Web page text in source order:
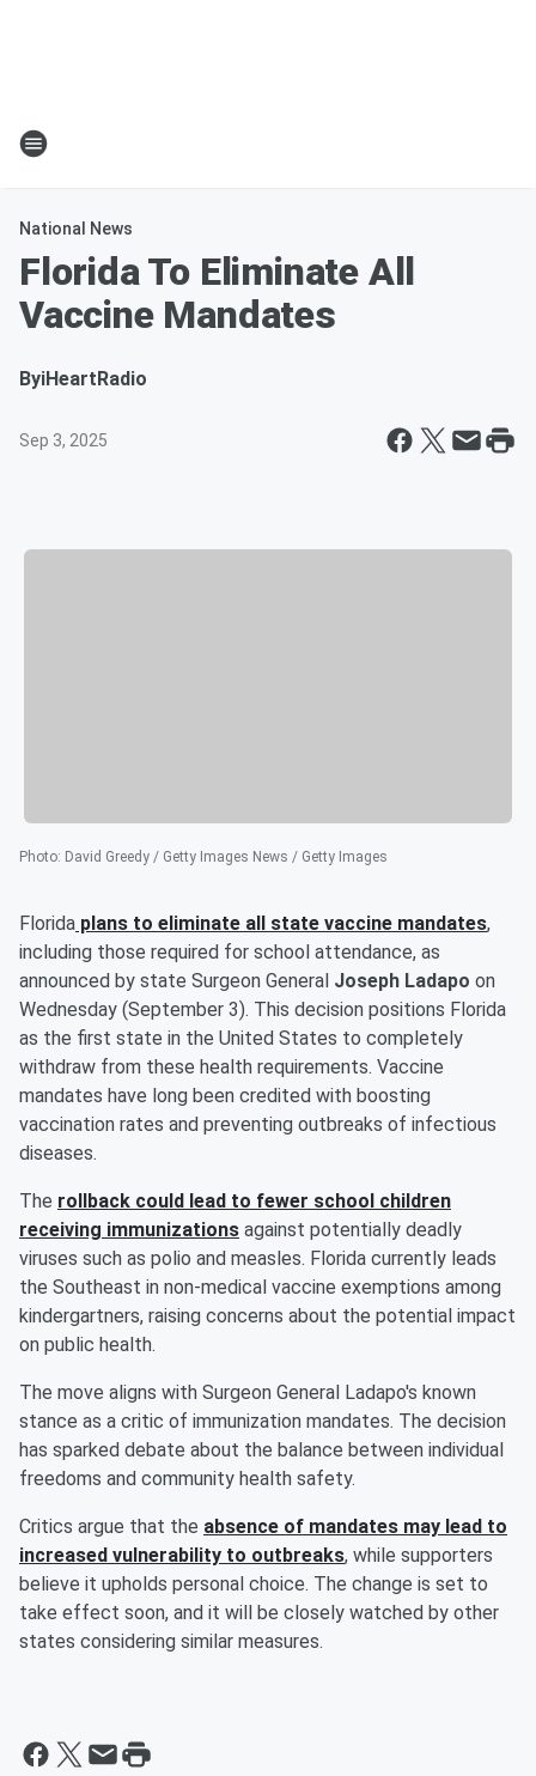
National News
Florida To Eliminate All
Vaccine Mandates
ByiHeartRadio
Sep 3, 2025
Photo: David Greedy / Getty Images News / Getty Images
Florida plans to eliminate all state vaccine mandates,
including those required for school attendance, as
announced by state Surgeon General Joseph Ladapo on
Wednesday (September 3). This decision positions Florida
as the first state in the United States to completely
withdraw from these health requirements. Vaccine
mandates have long been credited with boosting
vaccination rates and preventing outbreaks of infectious
diseases.
The rollback could lead to fewer school children
receiving immunizations against potentially deadly
viruses such as polio and measles. Florida currently leads
the Southeast in non-medical vaccine exemptions among
kindergartners, raising concerns about the potential impact
on public health.
The move aligns with Surgeon General Ladapo's known
stance as a critic of immunization mandates. The decision
has sparked debate about the balance between individual
freedoms and community health safety.
Critics argue that the absence of mandates may lead to
increased vulnerability to outbreaks, while supporters
believe it upholds personal choice. The change is set to
take effect soon, and it will be closely watched by other
states considering similar measures.